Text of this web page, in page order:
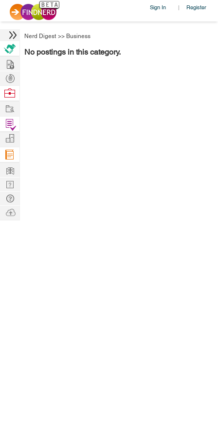
Sign In | Register
Nerd Digest >> Business
No postings in this category.
Hire
Post
Projects
Browse
Work
Find
Projects
Manage
Company
Learn
Nerd
Digest
Tech
Q & A
Ask